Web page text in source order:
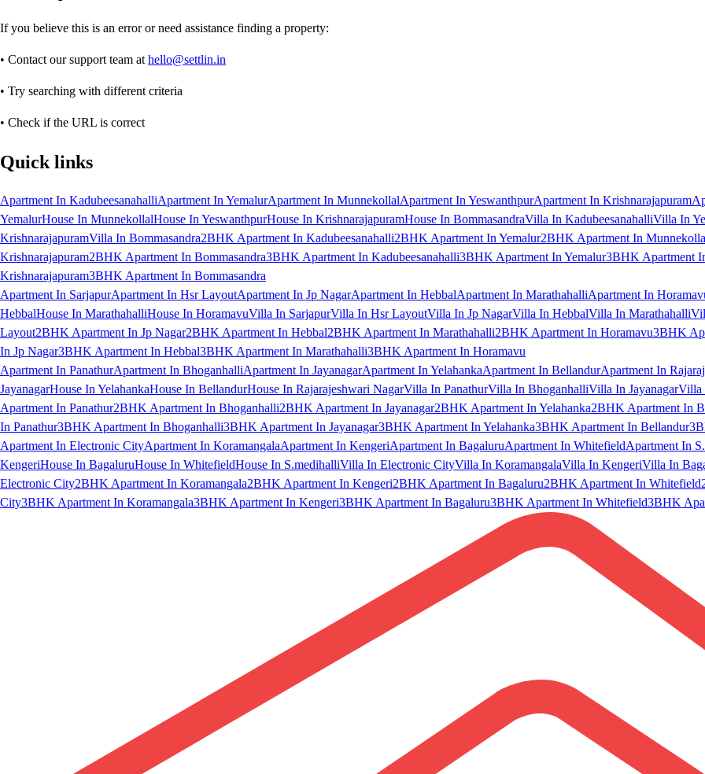
If you believe this is an error or need assistance finding a property:
• Contact our support team at hello@settlin.in
• Try searching with different criteria
• Check if the URL is correct
Quick links
Apartment In KadubeesanahalliApartment In YemalurApartment In MunnekollalApartment In YeswanthpurApartment In Krishnarajapuram
YemalurHouse In MunnekollalHouse In YeswanthpurHouse In KrishnarajapuramHouse In BommasandraVilla In KadubeesanahalliVilla In
KrishnarajapuramVilla In Bommasandra2BHK Apartment In Kadubeesanahalli2BHK Apartment In Yemalur2BHK Apartment In
Krishnarajapuram2BHK Apartment In Bommasandra3BHK Apartment In Kadubeesanahalli3BHK Apartment In Yemalur3BHK Apartment
Krishnarajapuram3BHK Apartment In Bommasandra
Apartment In SarjapurApartment In Hsr LayoutApartment In Jp NagarApartment In HebbalApartment In MarathahalliApartment In
HebbalHouse In MarathahalliHouse In HoramavuVilla In SarjapurVilla In Hsr LayoutVilla In Jp NagarVilla In HebbalVilla In Marathahalli
Layout2BHK Apartment In Jp Nagar2BHK Apartment In Hebbal2BHK Apartment In Marathahalli2BHK Apartment In Horamavu3BHK
In Jp Nagar3BHK Apartment In Hebbal3BHK Apartment In Marathahalli3BHK Apartment In Horamavu
Apartment In PanathurApartment In BhoganhalliApartment In JayanagarApartment In YelahankaApartment In BellandurApartment In
JayanagarHouse In YelahankaHouse In BellandurHouse In Rajarajeshwari NagarVilla In PanathurVilla In BhoganhalliVilla In JayanagarVilla
Apartment In Panathur2BHK Apartment In Bhoganhalli2BHK Apartment In Jayanagar2BHK Apartment In Yelahanka2BHK Apartment In
In Panathur3BHK Apartment In Bhoganhalli3BHK Apartment In Jayanagar3BHK Apartment In Yelahanka3BHK Apartment In Bellandur
Apartment In Electronic CityApartment In KoramangalaApartment In KengeriApartment In BagaluruApartment In WhitefieldApartment In
KengeriHouse In BagaluruHouse In WhitefieldHouse In S.medihalliVilla In Electronic CityVilla In KoramangalaVilla In KengeriVilla In
Electronic City2BHK Apartment In Koramangala2BHK Apartment In Kengeri2BHK Apartment In Bagaluru2BHK Apartment In Whitefield
City3BHK Apartment In Koramangala3BHK Apartment In Kengeri3BHK Apartment In Bagaluru3BHK Apartment In Whitefield3BHK